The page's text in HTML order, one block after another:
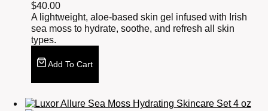
$40.00
A lightweight, aloe-based skin gel infused with Irish
sea moss to hydrate, soothe, and refresh all skin
types.
Add To Cart